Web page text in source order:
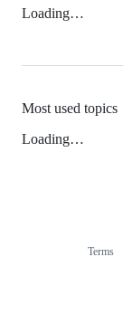
Loading…
Most used topics
Loading…
Terms